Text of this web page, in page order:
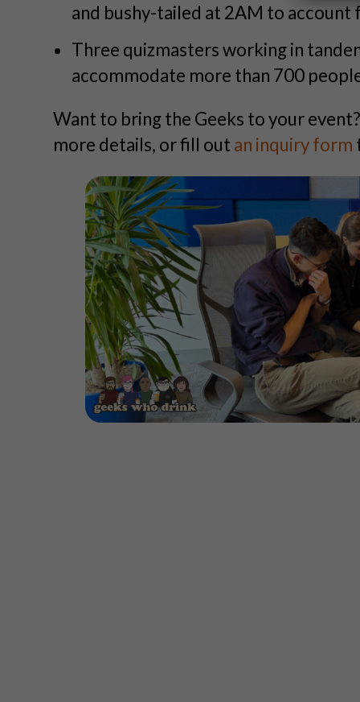
and bushy-tailed at 2AM to
Three quizmasters working in
accommodate more than 700
Want to bring the Geeks to your
more details, or fill out an inquiry form